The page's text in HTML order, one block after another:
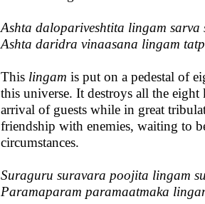
Ashta dalopariveshtita lingam
Ashta daridra vinaasana lingam
This lingam is put on a pedestal of
this universe. It destroys all the
arrival of guests while in great
friendship with enemies, waiting to
circumstances.
Suraguru suravara poojita lingam
Paramaparam paramaatmaka